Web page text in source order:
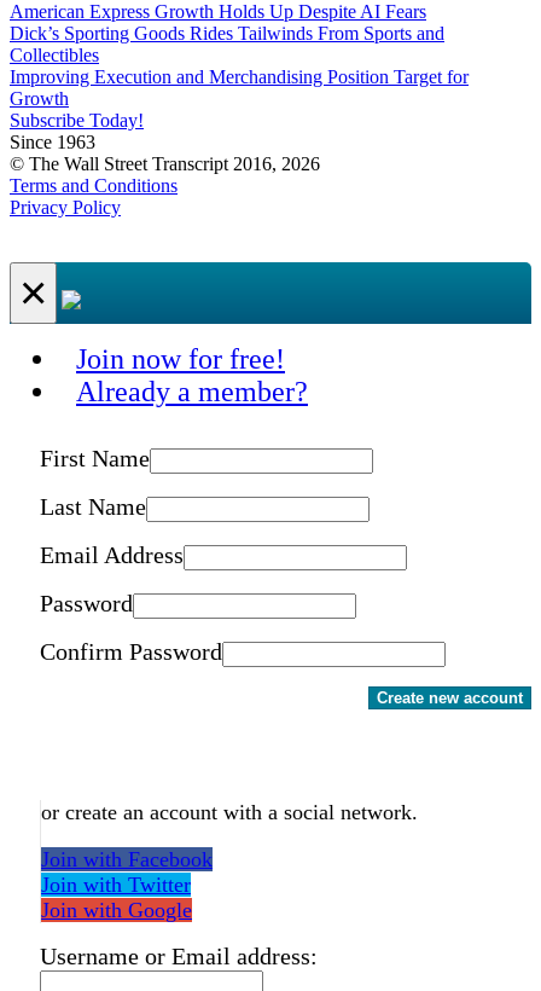
American Express Growth Holds Up Despite AI Fears
Dick’s Sporting Goods Rides Tailwinds From Sports and
Collectibles
Improving Execution and Merchandising Position Target for
Growth
Subscribe Today!
Since 1963
© The Wall Street Transcript 2016, 2026
Terms and Conditions
Privacy Policy
×
Join now for free!
Already a member?
First Name
Last Name
Email Address
Password
Confirm Password
Create new account
or create an account with a social network.
Join with Facebook
Join with Twitter
Join with Google
Username or Email address: